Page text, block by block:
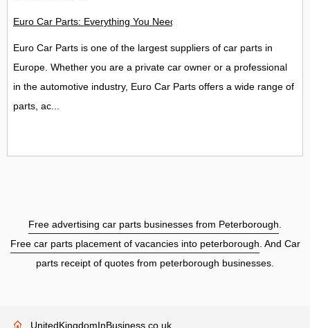
Euro Car Parts: Everything You Need to Know About Car Parts
Euro Car Parts is one of the largest suppliers of car parts in
Europe. Whether you are a private car owner or a professional
in the automotive industry, Euro Car Parts offers a wide range of
parts, ac...
Free advertising car parts businesses from Peterborough.
Free car parts placement of vacancies into peterborough. And Car
parts receipt of quotes from peterborough businesses.
UnitedKingdomInBusiness.co.uk